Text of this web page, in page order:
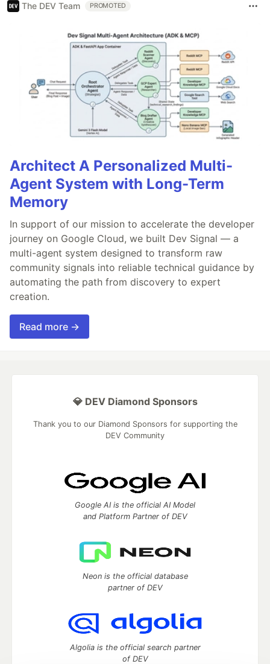
The DEV Team PROMOTED
Architect A Personalized Multi-
Agent System with Long-Term
Memory
In support of our mission to accelerate the developer
journey on Google Cloud, we built Dev Signal — a
multi-agent system designed to transform raw
community signals into reliable technical guidance by
automating the path from discovery to expert
creation.
Read more →
💎 DEV Diamond Sponsors
Thank you to our Diamond Sponsors for supporting the
DEV Community
Google AI is the official AI Model
and Platform Partner of DEV
Neon is the official database
partner of DEV
Algolia is the official search partner
of DEV